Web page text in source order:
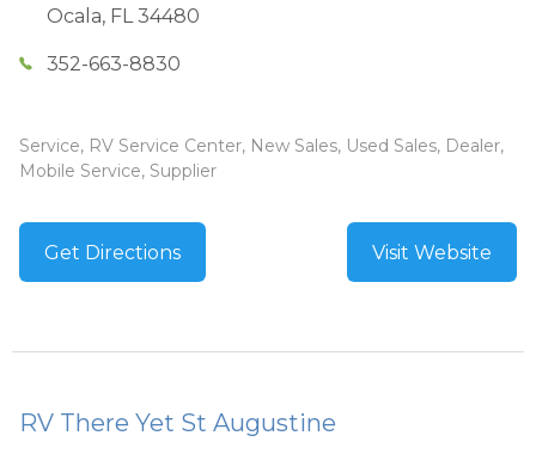
Ocala, FL 34480
352-663-8830
Service, RV Service Center, New Sales, Used Sales, Dealer,
Mobile Service, Supplier
Get Directions Visit Website
RV There Yet St Augustine